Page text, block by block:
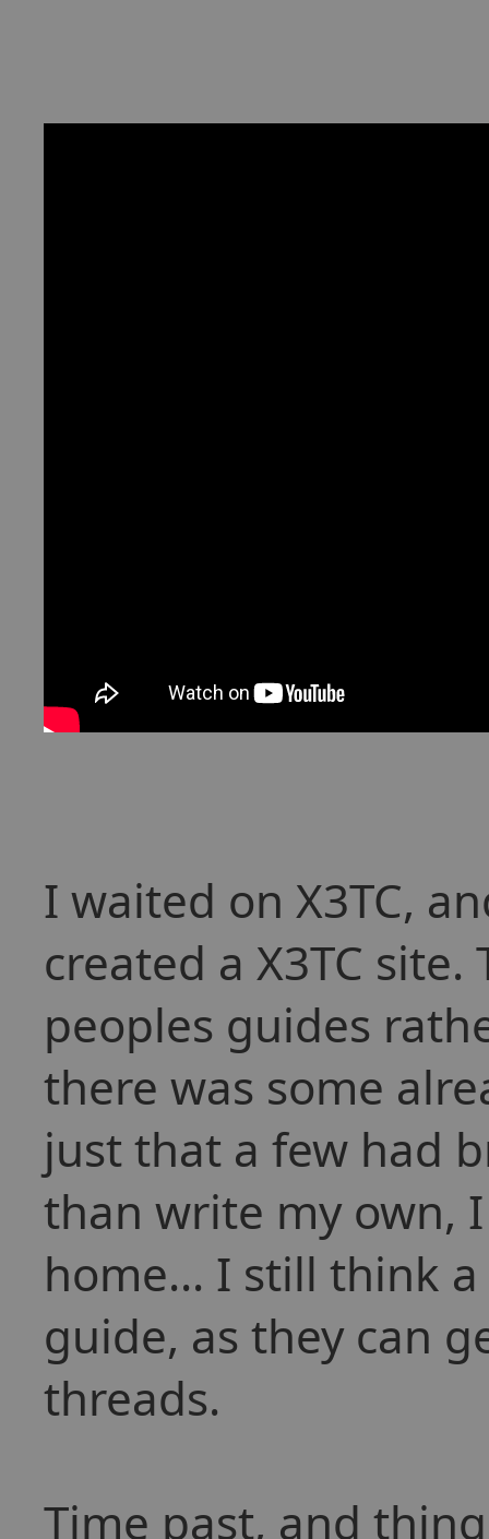
I waited on X3TC,
created a X3TC
peoples guides
there was some
just that a few had
than write my own,
home... I still think
guide, as they can
threads.
Time past, and